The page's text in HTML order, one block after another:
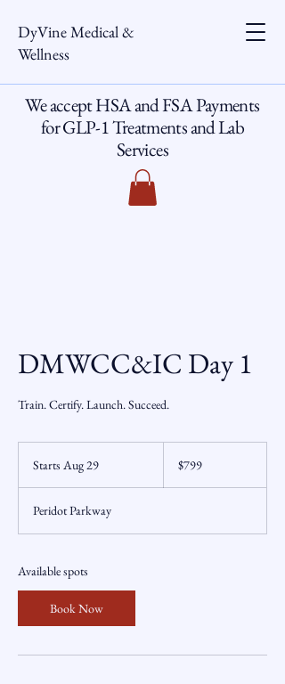
DyVine Medical &
Wellness
We accept HSA and FSA Payments
for GLP-1 Treatments and Lab
Services
DMWCC&IC Day 1
Train. Certify. Launch. Succeed.
Starts Aug 29
r
t
2
dollars$799
Peridot Parkway
Available spots
Book Now